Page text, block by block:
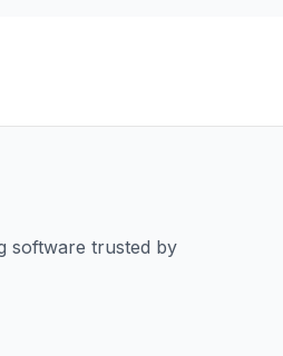
software trusted by